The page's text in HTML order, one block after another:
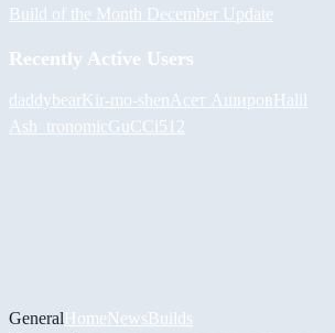
Build of the Month December Update
Recently Active Users
daddybearKir-mo-shen Асет АшировHalil
Ash_tronomic GuCCi512
GeneralHomeNewsBuilds